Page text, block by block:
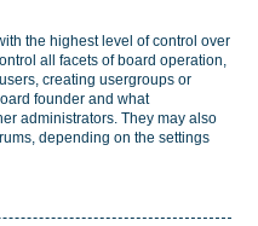
the highest level of control over
all facets of board operation,
creating usergroups or
founder and what
administrators. They may also
depending on the settings